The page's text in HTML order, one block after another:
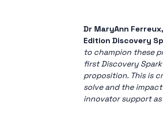
Dr MaryAnn
Edition Discovery
to champion these
first Discovery
proposition. This is
solve and the
innovator support